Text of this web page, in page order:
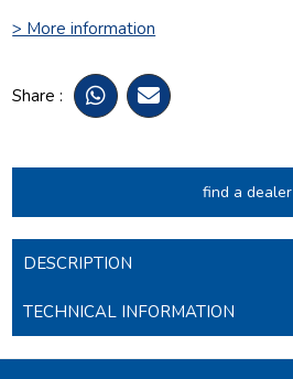
> More information
Share :
find a dealer
DESCRIPTION
TECHNICAL INFORMATION